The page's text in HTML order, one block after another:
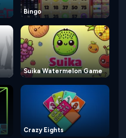
Bingo
Suika Watermelon Game
Crazy Eights